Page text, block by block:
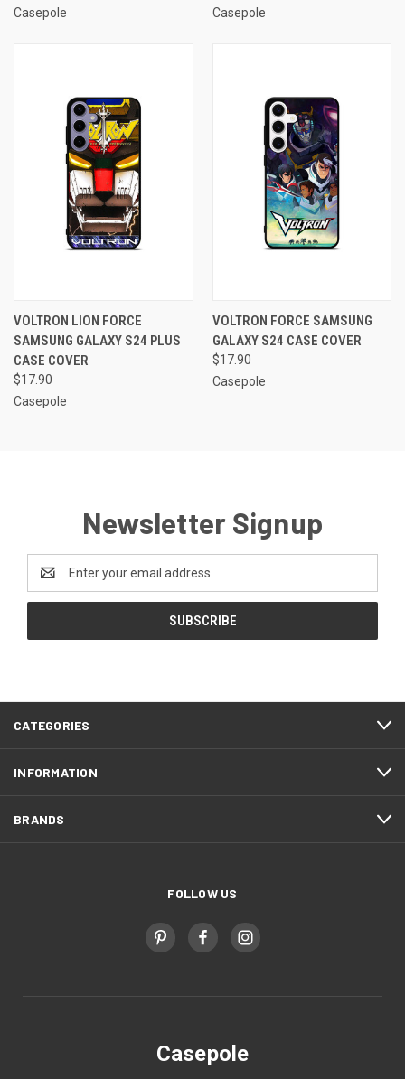
Casepole
Casepole
VOLTRON LION FORCE
SAMSUNG GALAXY S24 PLUS
CASE COVER
$17.90
Casepole
VOLTRON FORCE SAMSUNG
GALAXY S24 CASE COVER
$17.90
Casepole
Newsletter Signup
Email
Address
CATEGORIES
INFORMATION
BRANDS
FOLLOW US
Casepole